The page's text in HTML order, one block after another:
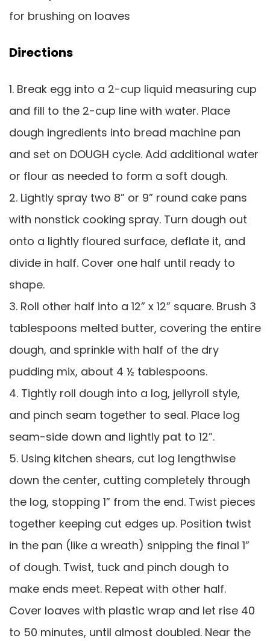
for brushing on loaves
Directions
1. Break egg into a 2-cup liquid measuring cup
and fill to the 2-cup line with water. Place
dough ingredients into bread machine pan
and set on DOUGH cycle. Add additional water
or flour as needed to form a soft dough.
2. Lightly spray two 8” or 9” round cake pans
with nonstick cooking spray. Turn dough out
onto a lightly floured surface, deflate it, and
divide in half. Cover one half until ready to
shape.
3. Roll other half into a 12” x 12” square. Brush 3
tablespoons melted butter, covering the entire
dough, and sprinkle with half of the dry
pudding mix, about 4 ½ tablespoons.
4. Tightly roll dough into a log, jellyroll style,
and pinch seam together to seal. Place log
seam-side down and lightly pat to 12”.
5. Using kitchen shears, cut log lengthwise
down the center, cutting completely through
the log, stopping 1” from the end. Twist pieces
together keeping cut edges up. Position twist
in the pan (like a wreath) snipping the final 1”
of dough. Twist, tuck and pinch dough to
make ends meet. Repeat with other half.
Cover loaves with plastic wrap and let rise 40
to 50 minutes, until almost doubled. Near the